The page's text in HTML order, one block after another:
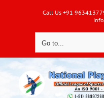
Call Us +91
Go to...